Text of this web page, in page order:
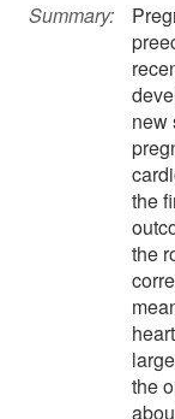
Summary:
new
the
the
the